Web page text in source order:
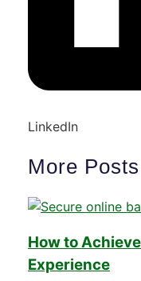
LinkedIn
More Posts
How to
Experience